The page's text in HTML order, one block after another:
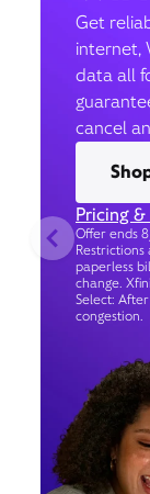
Get
internet,
data all
cancel
Pricing
Offer ends
paperless
change.
Select:
congestion.